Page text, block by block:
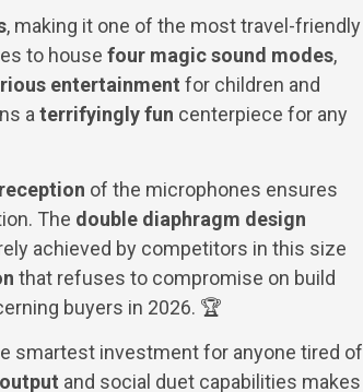
, making it one of the most travel-friendly
to house four magic sound modes,
entertainment for children and
aterrifyingly fun centerpiece for any
of the microphones ensures
The double diaphragm design
achieved by competitors in this size
that refuses to compromise on build
buyers in 2026. 🏆
smartest investment for anyone tired of
and social duet capabilities makes